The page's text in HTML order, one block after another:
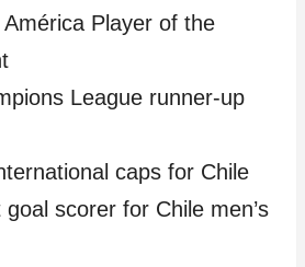
Player of the
League runner-up
caps for Chile
scorer for Chile men’s